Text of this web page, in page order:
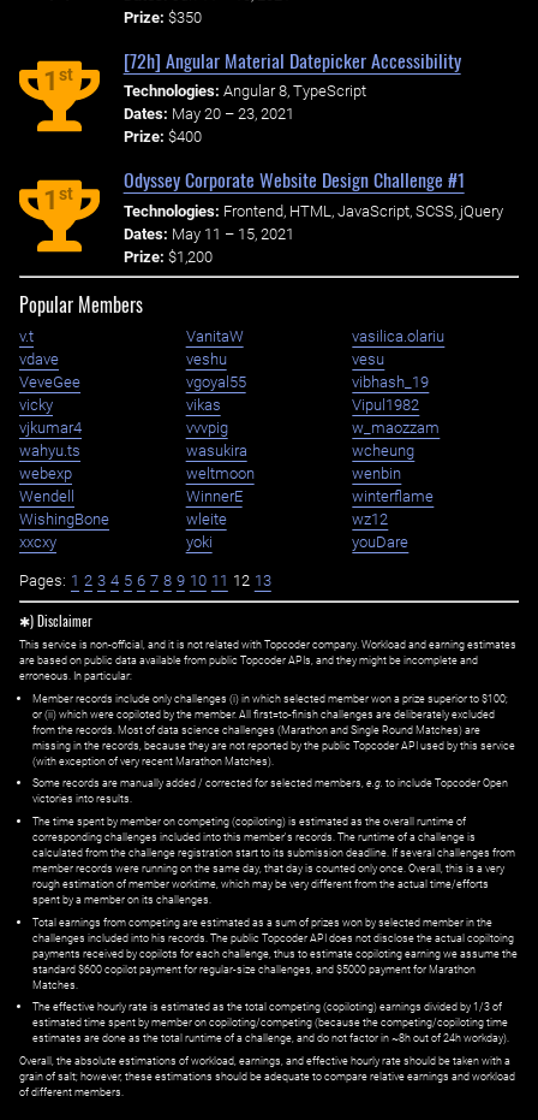
Prize: $350
1st
[72h] Angular Material Datepicker Accessibility
Technologies: Angular 8, TypeScript
Dates: May 20 – 23, 2021
Prize: $400
1st
Odyssey Corporate Website Design Challenge #1
Technologies: Frontend, HTML, JavaScript, SCSS, jQuery
Dates: May 11 – 15, 2021
Prize: $1,200
Popular Members
v.t VanitaW
vasilica.olariu
vdave
veshu
vesu
VeveGee
vgoyal55
vibhash_19
vicky
vikas
Vipul1982
vjkumar4
vvvpig
w_maozzam
wahyu.ts
wasukira
wcheung
webexp
weltmoon
wenbin
Wendell
WinnerE
winterflame
WishingBone
wleite
wz12
xxcxy
yoki youDare
Pages: 1 2 3 4 5 6 7 8 9 10 11 12 13
✱) Disclaimer
This service is non-official, and it is not related with Topcoder company. Workload and earning estimates
are based on public data available from public Topcoder APIs, and they might be incomplete and
erroneous. In particular:
Member records include only challenges (i) in which selected member won a prize superior to $100;
or (ii) which were copiloted by the member. All first=to-finish challenges are deliberately excluded
from the records. Most of data science challenges (Marathon and Single Round Matches) are
missing in the records, because they are not reported by the public Topcoder API used by this service
(with exception of very recent Marathon Matches).
Some records are manually added / corrected for selected members,e.g. to include Topcoder Open
victories into results.
The time spent by member on competing (copiloting) is estimated as the overall runtime of
corresponding challenges included into this member's records. The runtime of a challenge is
calculated from the challenge registration start to its submission deadline. If several challenges from
member records were running on the same day, that day is counted only once. Overall, this is a very
rough estimation of member worktime, which may be very different from the actual time/efforts
spent by a member on its challenges.
Total earnings from competing are estimated as a sum of prizes won by selected member in the
challenges included into his records. The public Topcoder API does not disclose the actual copiltoing
payments received by copilots for each challenge, thus to estimate copiloting earning we assume the
standard $600 copilot payment for regular-size challenges, and $5000 payment for Marathon
Matches.
The effective hourly rate is estimated as the total competing (copiloting) earnings divided by 1/3 of
estimated time spent by member on copiloting/competing (because the competing/copiloting time
estimates are done as the total runtime of a challenge, and do not factor in ~8h out of 24h workday).
Overall, the absolute estimations of workload, earnings, and effective hourly rate should be taken with a
grain of salt; however, these estimations should be adequate to compare relative earnings and workload
of different members.